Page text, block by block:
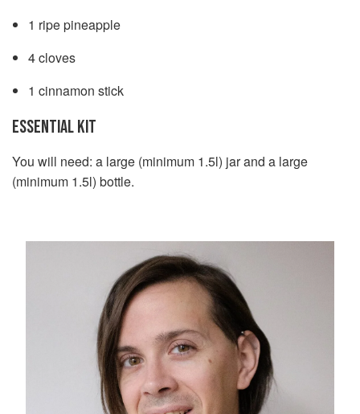
1 ripe pineapple
4 cloves
1 cinnamon stick
ESSENTIAL KIT
You will need: a large (minimum 1.5l) jar and a large
(minimum 1.5l) bottle.